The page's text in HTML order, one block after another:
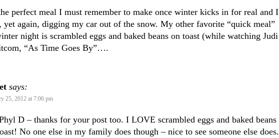
perfect meal I must remember to make once winter kicks in for real and I
again, digging my car out of the snow. My other favorite “quick meal”
night is scrambled eggs and baked beans on toast (while watching Judi
“As Time Goes By”….
says:
25, 2012 at 7:06 pm
D – thanks for your post too. I LOVE scrambled eggs and baked beans
No one else in my family does though – nice to see someone else does.